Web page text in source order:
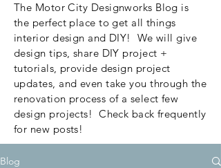
The Motor City Designworks Blog is
the perfect place to get all things
interior design and DIY! We will give
design tips, share DIY project +
tutorials, provide design project
updates, and even take you through the
renovation process of a select few
design projects! Check back frequently
for new posts!
Blog